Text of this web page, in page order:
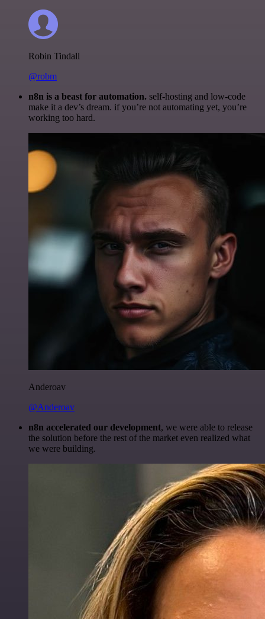
Robin Tindall
@robm
n8n is a beast for automation. self-hosting and low-code
make it a dev’s dream. if you’re not automating yet, you’re
working too hard.
Anderoav
@Anderoav
n8n accelerated our development, we were able to release
the solution before the rest of the market even realized what
we were building.